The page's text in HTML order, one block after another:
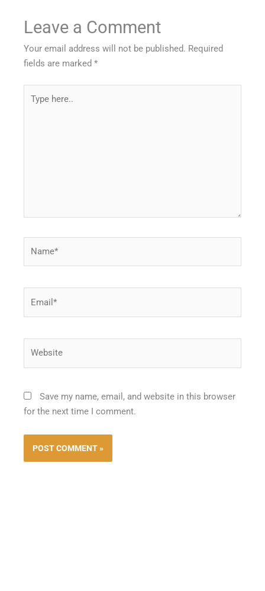
Leave a Comment
Your email address will not be published. Required
fields are marked*
here..
Save my name, email, and website in this browser
for the next time I comment.